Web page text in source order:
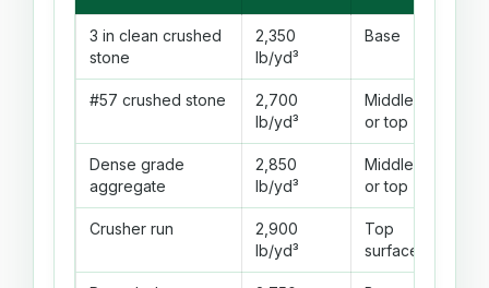
3 in clean crushed
stone
2,350
lb/yd³
Base
#57 crushed stone
2,700
lb/yd³
Middle
or top
Dense grade
aggregate
2,850
lb/yd³
Middle
or top
Crusher run
2,900
lb/yd³
Top
surface